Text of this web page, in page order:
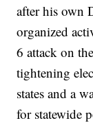
after his own
organized
6 attack on
tightening
states and a
for statewide